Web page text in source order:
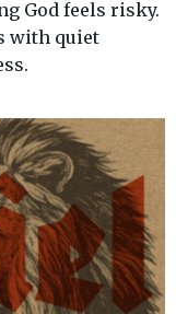
God feels risky.
with quiet